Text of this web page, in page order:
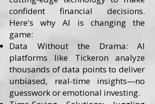
confident financial decisions.
Here's why AI is changing the
game:
Data Without the Drama: AI
platforms like Tickeron analyze
thousands of data points to deliver
unbiased, real-time insights—no
guesswork or emotional investing.